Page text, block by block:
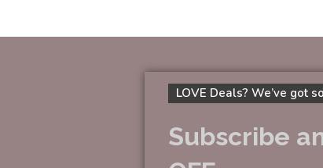
LOVE Deals? We’ve got
Subscribe